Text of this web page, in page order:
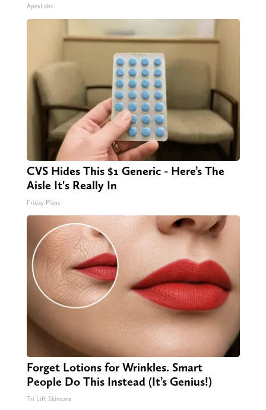
ApexLabs
CVS Hides This $1 Generic - Here’s The
Aisle It's Really In
Friday Plans
Forget Lotions for Wrinkles. Smart
People Do This Instead (It’s Genius!)
Tri Lift Skincare